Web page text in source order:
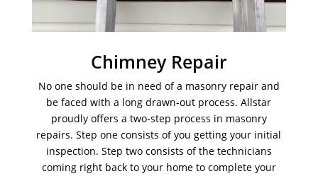
Chimney Repair
No one should be in need of a masonry repair and
be faced with a long drawn-out process. Allstar
proudly offers a two-step process in masonry
repairs. Step one consists of you getting your initial
inspection. Step two consists of the technicians
coming right back to your home to complete your